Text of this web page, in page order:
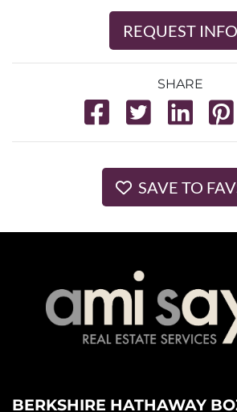
REQUEST INFO
SHARE
SAVE TO
BERKSHIRE HATHAWAY